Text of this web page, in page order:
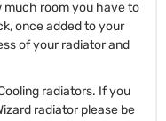
much room you have to
once added to your
of your radiator and
radiators. If you
radiator please be